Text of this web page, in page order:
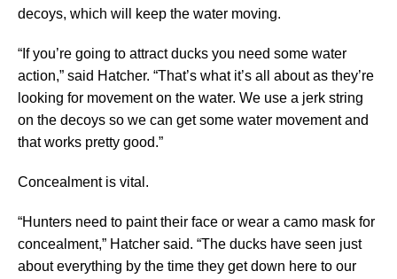
decoys, which will keep the water moving.
“If you’re going to attract ducks you need some water
action,” said Hatcher. “That’s what it’s all about as they’re
looking for movement on the water. We use a jerk string
on the decoys so we can get some water movement and
that works pretty good.”
Concealment is vital.
“Hunters need to paint their face or wear a camo mask for
concealment,” Hatcher said. “The ducks have seen just
about everything by the time they get down here to our